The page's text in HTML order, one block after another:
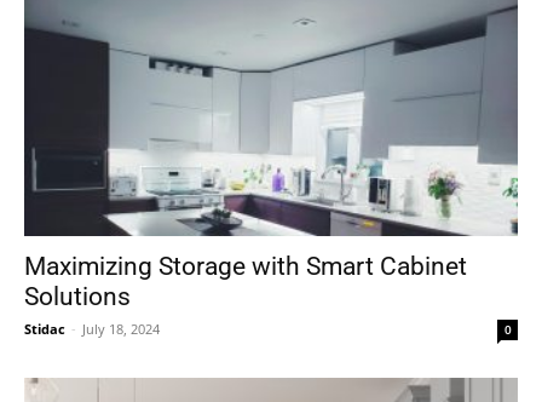
Maximizing Storage with Smart Cabinet
Solutions
Stidac - July 18, 2024 0